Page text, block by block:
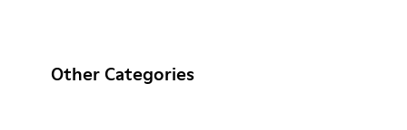
Other Categories